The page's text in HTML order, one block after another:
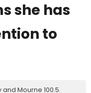
she has
to
Mourne 100.5.